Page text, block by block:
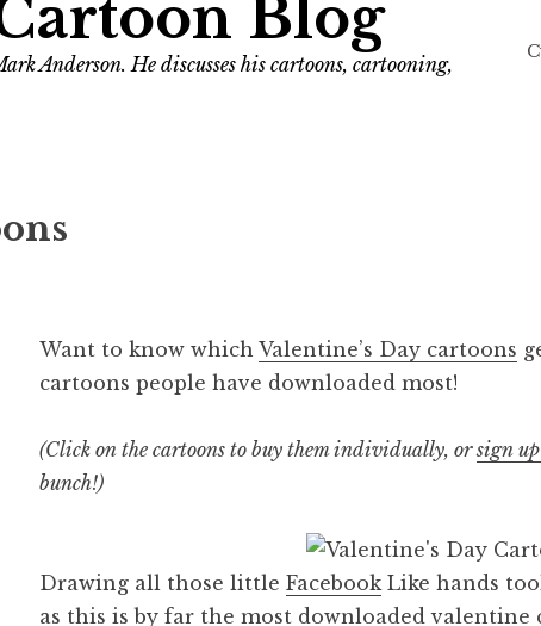
Blog
Anderson. He discusses his cartoons, cartooning,
Want to know whichValentine’s Day cartoons
cartoons people have downloaded most!
(Click on the cartoons to buy them individually, orsign
bunch!)
Drawing all those littleFacebookLike hands
as this is by far the most downloaded valentine